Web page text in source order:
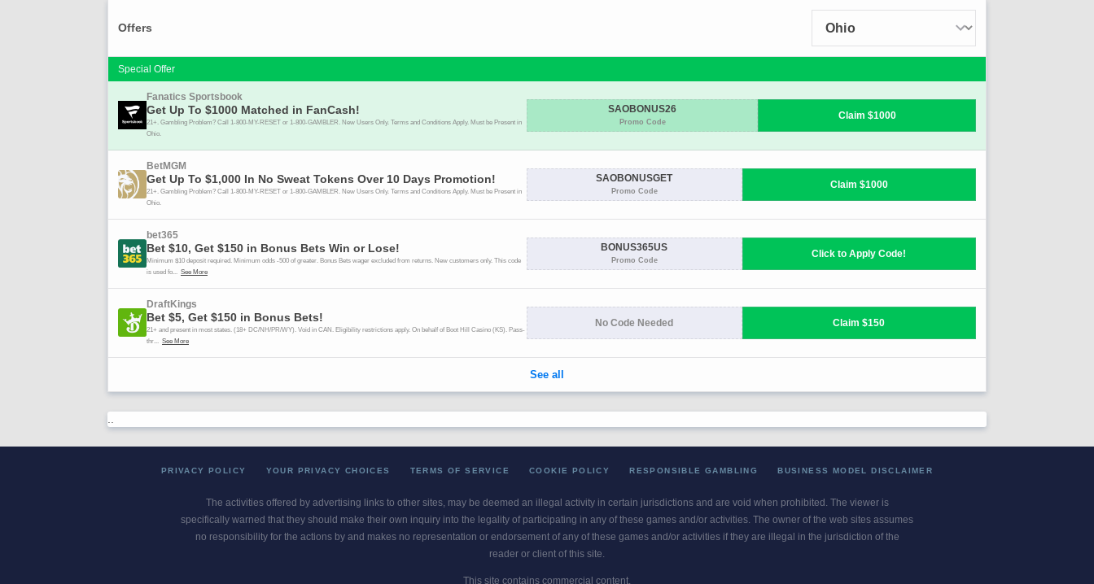
PRIVACY POLICY YOUR PRIVACY CHOICES TERMS OF SERVICE COOKIE POLICY RESPONSIBLE GAMBLING BUSINESS MODEL DISCLAIMER
The activities offered by advertising links to other sites, may be deemed an illegal activity in certain jurisdictions and are void when prohibited. The viewer is
specifically warned that they should make their own inquiry into the legality of participating in any of these games and/or activities. The owner of the web sites assumes
no responsibility for the actions by and makes no representation or endorsement of any of these games and/or activities if they are illegal in the jurisdiction of the
reader or client of this site.
This site contains commercial content.